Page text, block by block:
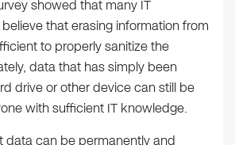
showed that many IT
that erasing information from
to properly sanitize the
data that has simply been
drive or other device can still be
with sufficient IT knowledge.
data can be permanently and